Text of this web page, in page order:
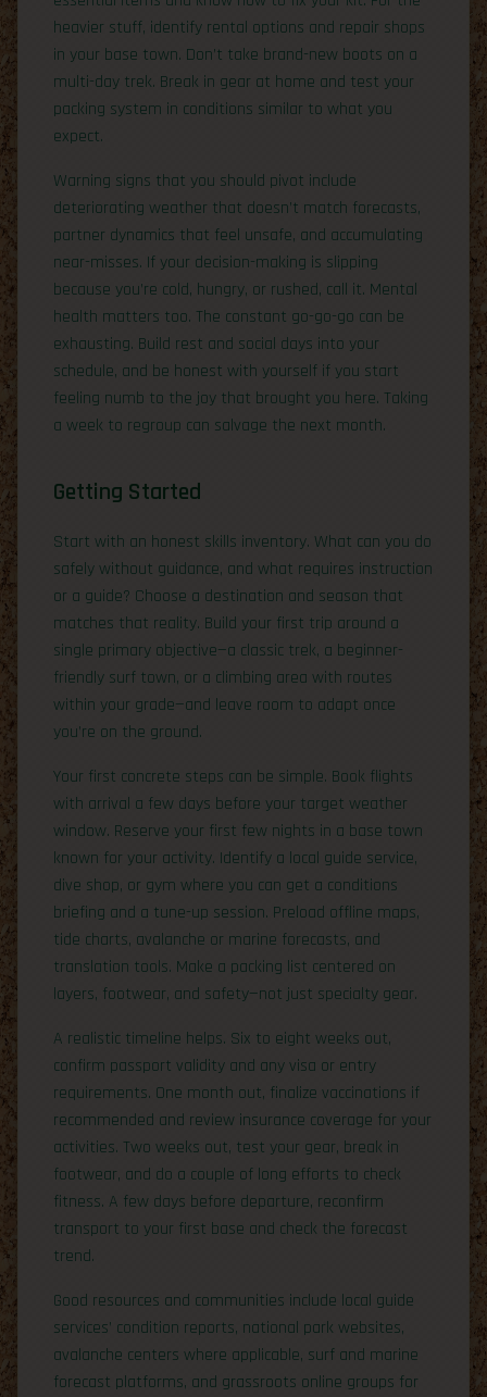
heavier stuff, identify rental options and repair shops
in your base town. Don’t take brand-new boots on a
multi-day trek. Break in gear at home and test your
packing system in conditions similar to what you
expect.
Warning signs that you should pivot include
deteriorating weather that doesn’t match forecasts,
partner dynamics that feel unsafe, and accumulating
near-misses. If your decision-making is slipping
because you’re cold, hungry, or rushed, call it. Mental
health matters too. The constant go-go-go can be
exhausting. Build rest and social days into your
schedule, and be honest with yourself if you start
feeling numb to the joy that brought you here. Taking
a week to regroup can salvage the next month.
Getting Started
Start with an honest skills inventory. What can you do
safely without guidance, and what requires instruction
or a guide? Choose a destination and season that
matches that reality. Build your first trip around a
single primary objective—a classic trek, a beginner-
friendly surf town, or a climbing area with routes
within your grade—and leave room to adapt once
you’re on the ground.
Your first concrete steps can be simple. Book flights
with arrival a few days before your target weather
window. Reserve your first few nights in a base town
known for your activity. Identify a local guide service,
dive shop, or gym where you can get a conditions
briefing and a tune-up session. Preload offline maps,
tide charts, avalanche or marine forecasts, and
translation tools. Make a packing list centered on
layers, footwear, and safety—not just specialty gear.
A realistic timeline helps. Six to eight weeks out,
confirm passport validity and any visa or entry
requirements. One month out, finalize vaccinations if
recommended and review insurance coverage for your
activities. Two weeks out, test your gear, break in
footwear, and do a couple of long efforts to check
fitness. A few days before departure, reconfirm
transport to your first base and check the forecast
trend.
Good resources and communities include local guide
services’ condition reports, national park websites,
avalanche centers where applicable, surf and marine
forecast platforms, and grassroots online groups for